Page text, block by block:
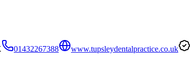
01432267388 www.tupsleydentalpractice.co.uk